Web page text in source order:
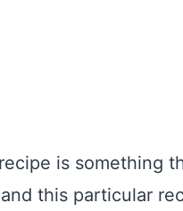
is something
this particular